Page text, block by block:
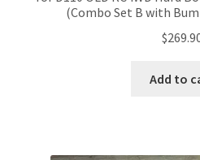
(Combo Set B with
$
Add to